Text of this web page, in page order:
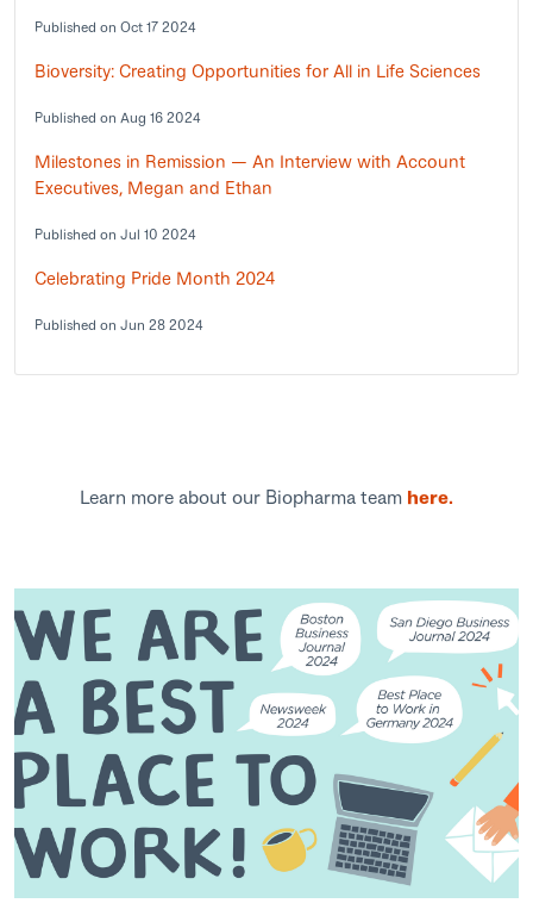
Published on Oct 17 2024
Bioversity: Creating Opportunities for All in Life Sciences
Published on Aug 16 2024
Milestones in Remission — An Interview with Account
Executives, Megan and Ethan
Published on Jul 10 2024
Celebrating Pride Month 2024
Published on Jun 28 2024
Learn more about our Biopharma team here.